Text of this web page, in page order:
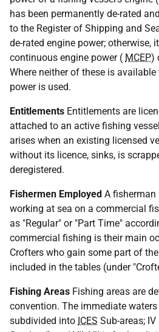
has been permanently de-rated
to the Register of Shipping and
de-rated engine power; otherwise,
continuous engine power ( MCEP)
Where neither of these is
power is used.
Entitlements Entitlements are
attached to an active fishing
arises when an existing licensed
without its licence, sinks, is
deregistered.
Fishermen Employed A fisherman
working at sea on a commercial
as "Regular" or "Part Time"
commercial fishing is their main
Crofters who gain some part of
included in the tables (under
Fishing Areas Fishing areas are
convention. The immediate
subdivided into ICES Sub-areas;